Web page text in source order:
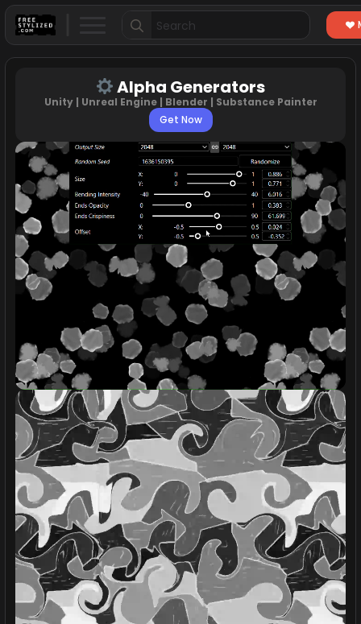
Search
for:
Alpha Generators
Unity | Unreal Engine | Blender | Substance Painter
Get Now